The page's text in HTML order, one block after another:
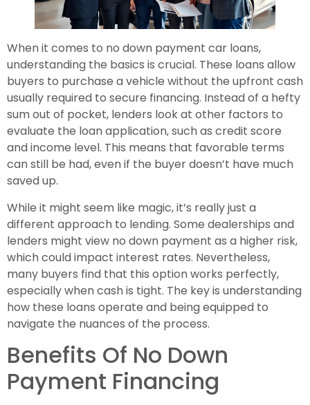
When it comes to no down payment car loans,
understanding the basics is crucial. These loans allow
buyers to purchase a vehicle without the upfront cash
usually required to secure financing. Instead of a hefty
sum out of pocket, lenders look at other factors to
evaluate the loan application, such as credit score
and income level. This means that favorable terms
can still be had, even if the buyer doesn’t have much
saved up.
While it might seem like magic, it’s really just a
different approach to lending. Some dealerships and
lenders might view no down payment as a higher risk,
which could impact interest rates. Nevertheless,
many buyers find that this option works perfectly,
especially when cash is tight. The key is understanding
how these loans operate and being equipped to
navigate the nuances of the process.
Benefits Of No Down
Payment Financing